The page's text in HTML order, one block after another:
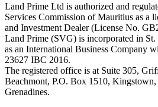
Land Prime Ltd is authorized and
Services Commission of Mauritius as a
and Investment Dealer (License No.
Land Prime (SVG) is incorporated in
as an International Business Company
23627 IBC 2016.
The registered office is at Suite 305,
Beachmont, P.O. Box 1510,
Grenadines.